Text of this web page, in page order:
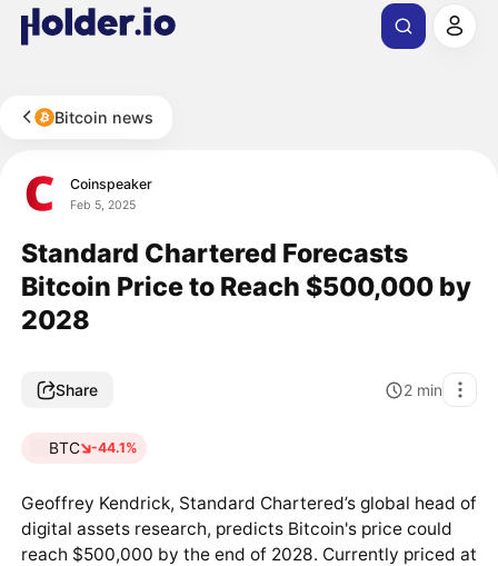
Bitcoin news
Coinspeaker
Feb 5, 2025
Standard Chartered Forecasts
Bitcoin Price to Reach $500,000 by
2028
Share 2 min
BTC -44.1%
Geoffrey Kendrick, Standard Chartered’s global head of
digital assets research, predicts Bitcoin's price could
reach $500,000 by the end of 2028. Currently priced at